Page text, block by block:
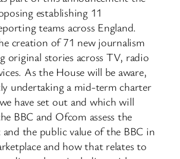
establishing 11
teams across England.
creation of 71 new journalism
original stories across TV, radio
As the House will be aware,
undertaking a mid-term charter
have set out and which will
BBC and Ofcom assess the
the public value of the BBC in
and how that relates to